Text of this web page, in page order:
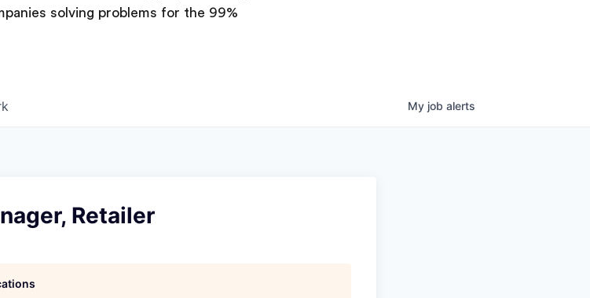
solving problems for the 99%
My job alerts
Retailer